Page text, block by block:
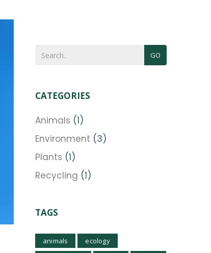
GO
CATEGORIES
Animals (1)
Environment (3)
Plants (1)
Recycling (1)
TAGS
animals
ecology